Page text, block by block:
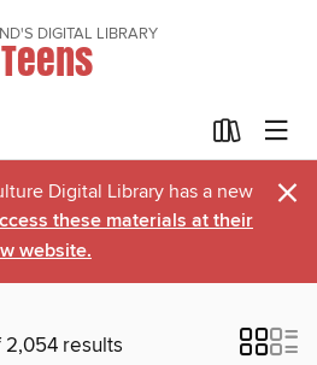
DIGITAL LIBRARY
Teens
Digital Library has a new
these materials at their
website.
×
2,054 results